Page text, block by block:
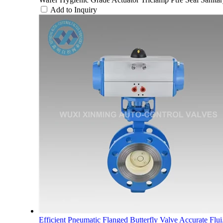
Add to Inquiry
Efficient Pneumatic Flanged Butterfly Valve Accurate